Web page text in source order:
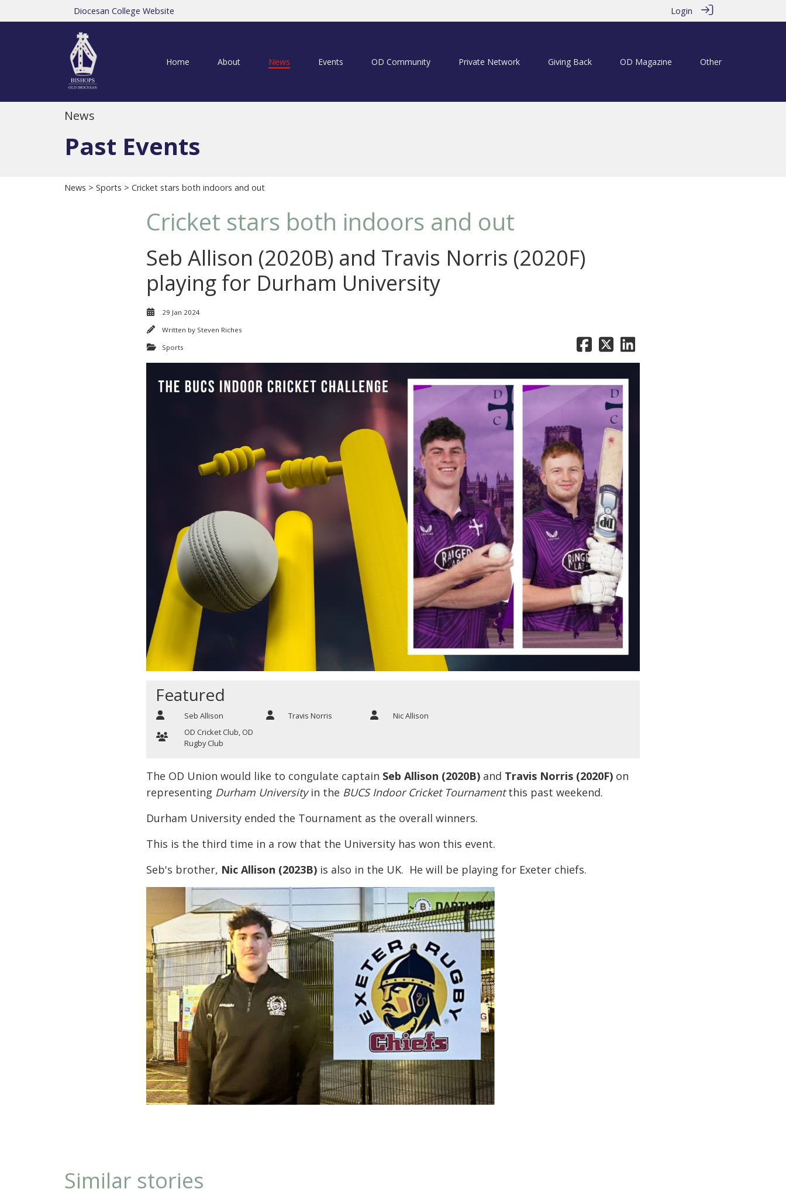
Diocesan College Website Login
Home About News Events OD Community Private Network Giving Back OD Magazine Other
News
Past Events
News > Sports > Cricket stars both indoors and out
Cricket stars both indoors and out
Seb Allison (2020B) and Travis Norris (2020F)
playing for Durham University
29 Jan 2024
Written by Steven Riches
Sports
Featured
Seb Allison Travis Norris
Nic Allison
OD Cricket Club, OD
Rugby Club
The OD Union would like to congulate captain Seb Allison (2020B) and Travis Norris (2020F) on
representing Durham Universityin the BUCS Indoor Cricket Tournamentthis past weekend.
Durham University ended the Tournament as the overall winners.
This is the third time in a row that the University has won this event.
Seb's brother, Nic Allison (2023B) is also in the UK. He will be playing for Exeter chiefs.
Similar stories